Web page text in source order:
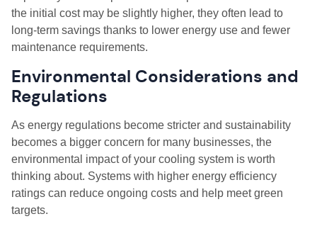
the initial cost may be slightly higher, they often lead to
long-term savings thanks to lower energy use and fewer
maintenance requirements.
Environmental Considerations and
Regulations
As energy regulations become stricter and sustainability
becomes a bigger concern for many businesses, the
environmental impact of your cooling system is worth
thinking about. Systems with higher energy efficiency
ratings can reduce ongoing costs and help meet green
targets.